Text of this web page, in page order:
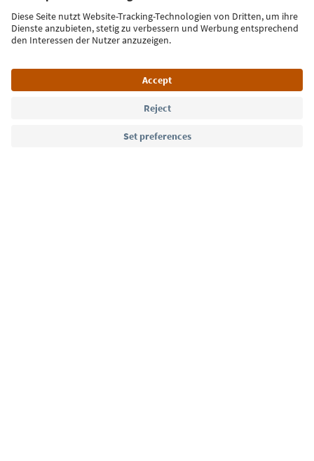
Sign up for the newsletter